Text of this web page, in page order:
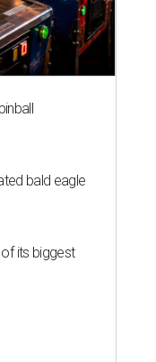
bald eagle
its biggest